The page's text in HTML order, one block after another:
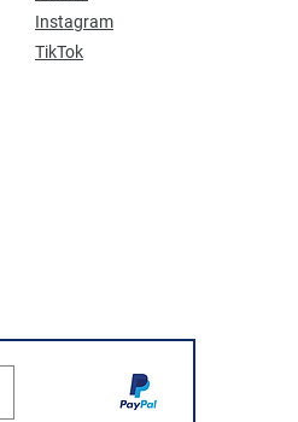
Instagram
TikTok